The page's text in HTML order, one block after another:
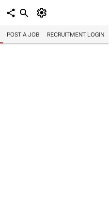
POST A JOB RECRUITMENT LOGIN